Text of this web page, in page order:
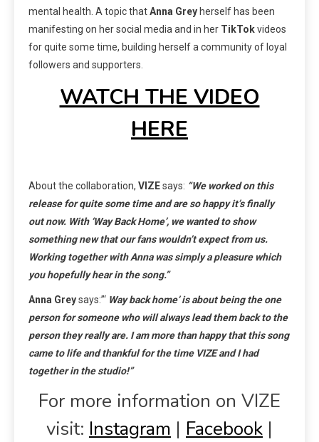
mental health. A topic thatAnna Grey herself has been
manifesting on her social media and in her TikTokvideos
for quite some time, building herself a community of loyal
followers and supporters.
WATCH THE VIDEO
HERE
About the collaboration, VIZEsays: “We worked on this
release for quite some time and are so happy it’s finally
out now. With ‘Way Back Home’, we wanted to show
something new that our fans wouldn’t expect from us.
Working together with Anna was simply a pleasure which
you hopefully hear in the song.”
Anna Greysays:”‘ Way back home’ is about being the one
person for someone who will always lead them back to the
person they really are. I am more than happy that this song
came to life and thankful for the time VIZE and I had
together in the studio!”
For more information on VIZE
visit: Instagram | Facebook |